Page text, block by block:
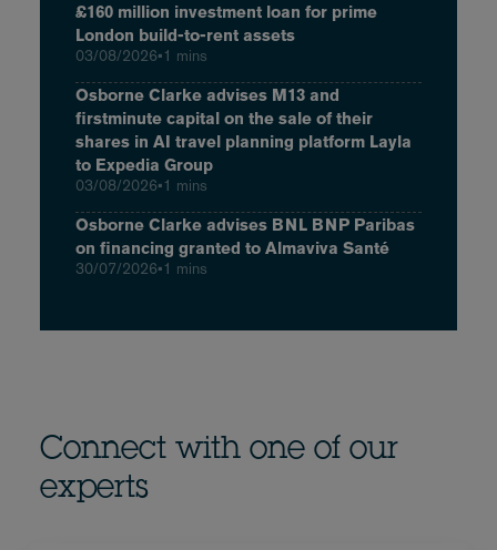
£160 million investment loan for prime
London build-to-rent assets
03/08/2026•1 mins
Osborne Clarke advises M13 and
firstminute capital on the sale of their
shares in AI travel planning platform Layla
to Expedia Group
03/08/2026•1 mins
Osborne Clarke advises BNL BNP Paribas
on financing granted to Almaviva Santé
30/07/2026•1 mins
Connect with one of our
experts